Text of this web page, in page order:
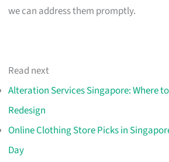
we can address them promptly.
Read next
Alteration Services Singapore: Where
Redesign
Online Clothing Store Picks in
Day